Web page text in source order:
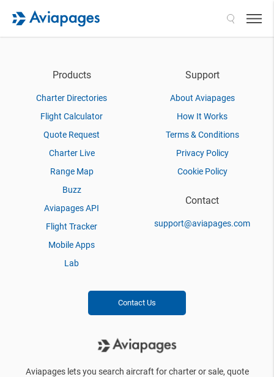
Products
Charter Directories
Flight Calculator
Quote Request
Charter Live
Range Map
Buzz
Aviapages API
Flight Tracker
Mobile Apps
Lab
Support
About Aviapages
How It Works
Terms & Conditions
Privacy Policy
Cookie Policy
Contact
support@aviapages.com
Contact Us
Aviapages lets you search aircraft for charter or sale, quote